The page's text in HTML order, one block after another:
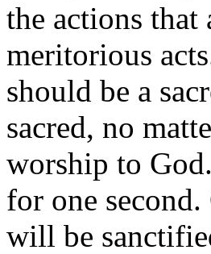
the actions that
meritorious
should be a
sacred, no
worship to
for one
will be